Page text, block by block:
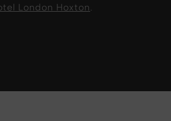
London Hoxton.